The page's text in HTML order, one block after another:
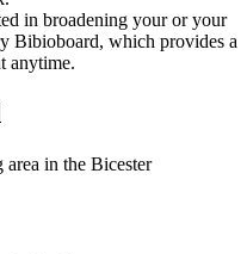
in broadening your or your
Bibioboard, which provides a
anytime.